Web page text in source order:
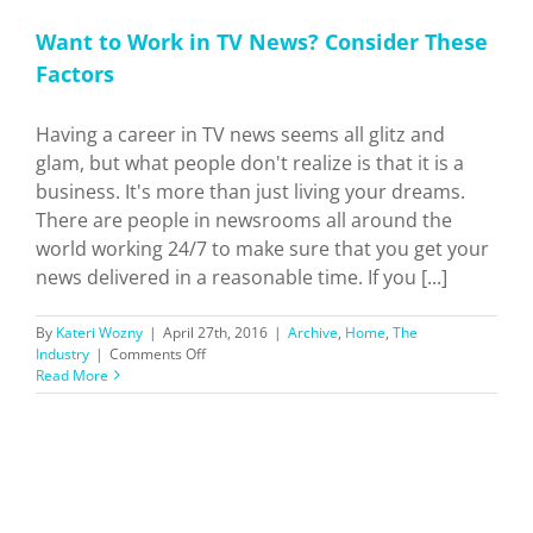
Want to Work in TV News? Consider These
Factors
Having a career in TV news seems all glitz and
glam, but what people don't realize is that it is a
business. It's more than just living your dreams.
There are people in newsrooms all around the
world working 24/7 to make sure that you get your
news delivered in a reasonable time. If you [...]
By Kateri Wozny | April 27th, 2016 | Archive, Home, The
Industry | Comments Offon
to
Read More